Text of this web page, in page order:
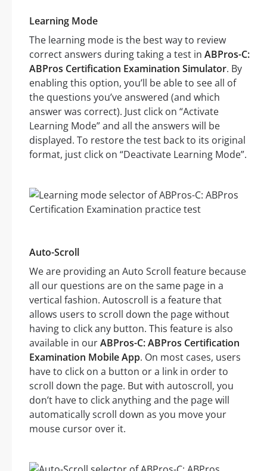
Learning Mode
The learning mode is the best way to review
correct answers during taking a test in ABPros-C:
ABPros Certification Examination Simulator. By
enabling this option, you’ll be able to see all of
the questions you’ve answered (and which
answer was correct). Just click on “Activate
Learning Mode” and all the answers will be
displayed. To restore the test back to its original
format, just click on “Deactivate Learning Mode”.
Auto-Scroll
We are providing an Auto Scroll feature because
all our questions are on the same page in a
vertical fashion. Autoscroll is a feature that
allows users to scroll down the page without
having to click any button. This feature is also
available in ourABPros-C: ABPros Certification
Examination Mobile App. On most cases, users
have to click on a button or a link in order to
scroll down the page. But with autoscroll, you
don’t have to click anything and the page will
automatically scroll down as you move your
mouse cursor over it.